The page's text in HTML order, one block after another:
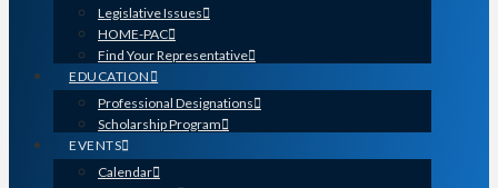
Legislative Issues
HOME-PAC
Find Your Representative
EDUCATION
Professional Designations
Scholarship Program
EVENTS
Calendar